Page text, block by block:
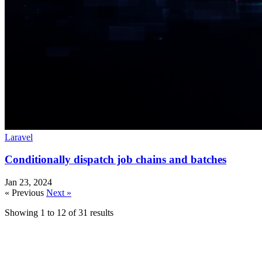
Laravel
Conditionally dispatch job chains and batches
Jan 23, 2024
« Previous Next »
Showing 1 to 12 of31 results